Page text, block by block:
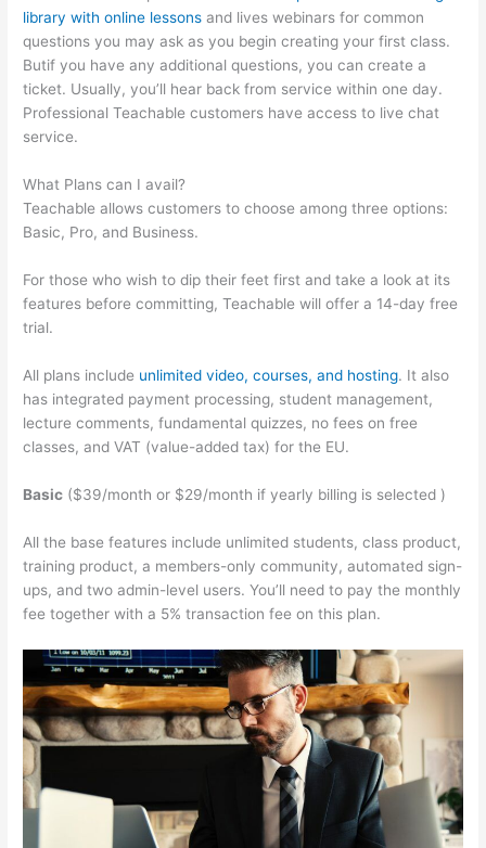
library with online lessons and lives webinars for common
questions you may ask as you begin creating your first class.
Butif you have any additional questions, you can create a
ticket. Usually, you’ll hear back from service within one day.
Professional Teachable customers have access to live chat
service.
What Plans can I avail?
Teachable allows customers to choose among three options:
Basic, Pro, and Business.
For those who wish to dip their feet first and take a look at its
features before committing, Teachable will offer a 14-day free
trial.
All plans include unlimited video, courses, and hosting. It also
has integrated payment processing, student management,
lecture comments, fundamental quizzes, no fees on free
classes, and VAT (value-added tax) for the EU.
Basic ($39/month or $29/month if yearly billing is selected )
All the base features include unlimited students, class product,
training product, a members-only community, automated sign-
ups, and two admin-level users. You’ll need to pay the monthly
fee together with a 5% transaction fee on this plan.